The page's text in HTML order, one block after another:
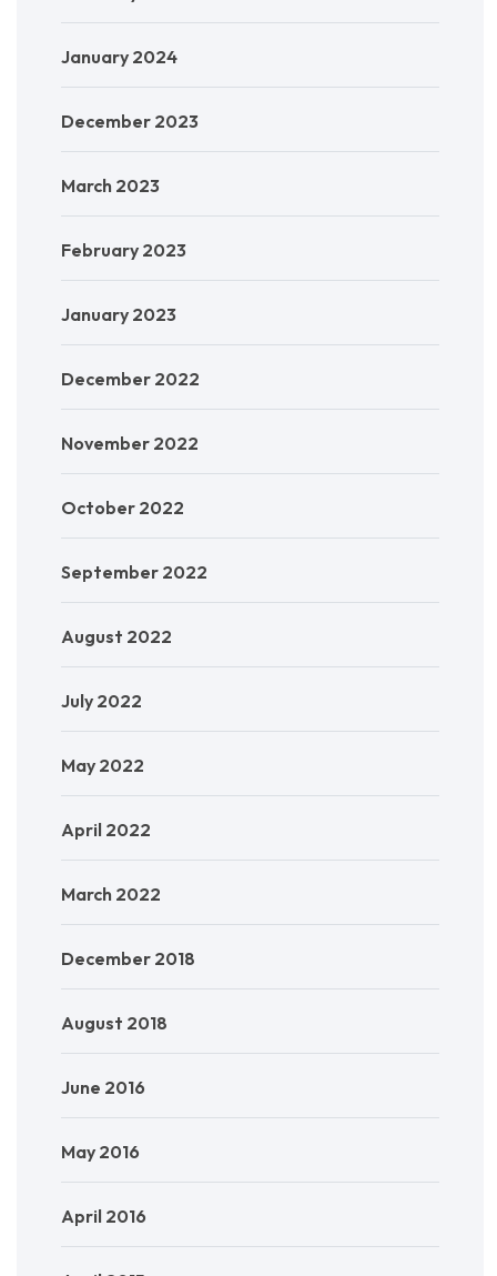
January 2024
December 2023
March 2023
February 2023
January 2023
December 2022
November 2022
October 2022
September 2022
August 2022
July 2022
May 2022
April 2022
March 2022
December 2018
August 2018
June 2016
May 2016
April 2016